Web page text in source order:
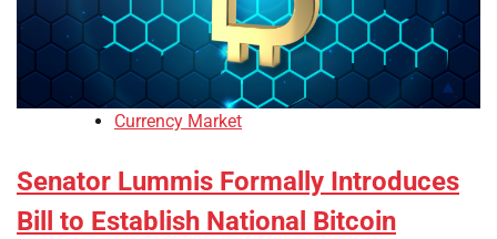
Currency Market
Senator Lummis Formally Introduces
Bill to Establish National Bitcoin